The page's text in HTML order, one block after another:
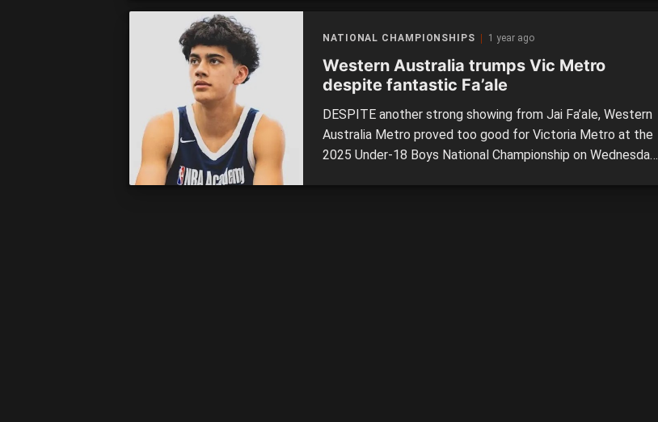
NATIONAL CHAMPIONSHIPS 1 year ago
Western Australia trumps Vic Metro
despite fantastic Fa’ale
DESPITE another strong showing from Jai Fa’ale, Western
Australia Metro proved too good for Victoria Metro at the
2025 Under-18 Boys National Championship on Wednesday.